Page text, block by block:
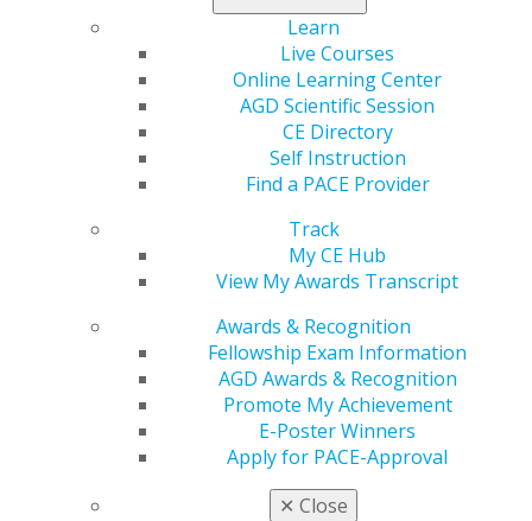
Learn
Live Courses
Online Learning Center
AGD Scientific Session
CE Directory
Self Instruction
Find a PACE Provider
Track
My CE Hub
View My Awards Transcript
Awards & Recognition
Fellowship Exam Information
AGD Awards & Recognition
Promote My Achievement
E-Poster Winners
Apply for PACE-Approval
✕ Close
opposition of the bill alongside AGD Advocacy staff.
Similar legislation was attempted last session but failed.
The Wisconsin Dental Association and Marquette
University, who houses the state’s only dental school,
are also both opposing the bill. Additionally,
Massachusetts
continues to moveH.1916through the
legislature, which would also allow for the practice and
Wisconsin legislation in that it requires applicants to
complete a higher education in dental therapy and
dental hygiene and serve an underserved population of
no less than 50%, among other things.